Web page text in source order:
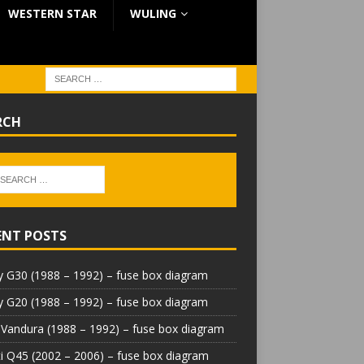
WESTERN STAR WULING
POSTS
G30 (1988 – 1992) – fuse box diagram
G20 (1988 – 1992) – fuse box diagram
(1988 – 1992) – fuse box diagram
Q45 (2002 – 2006) – fuse box diagram